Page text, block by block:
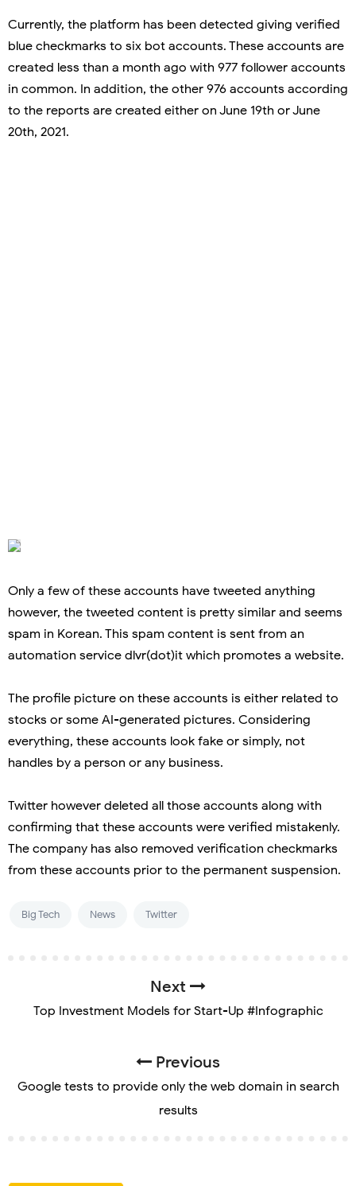
Currently, the platform has been detected giving verified
blue checkmarks to six bot accounts. These accounts are
created less than a month ago with 977 follower accounts
in common. In addition, the other 976 accounts according
to the reports are created either on June 19th or June
20th, 2021.
Only a few of these accounts have tweeted anything
however, the tweeted content is pretty similar and seems
spam in Korean. This spam content is sent from an
automation service dlvr(dot)it which promotes a website.
The profile picture on these accounts is either related to
stocks or some AI-generated pictures. Considering
everything, these accounts look fake or simply, not
handles by a person or any business.
Twitter however deleted all those accounts along with
confirming that these accounts were verified mistakenly.
The company has also removed verification checkmarks
from these accounts prior to the permanent suspension.
Big Tech News Twitter
Next
Top Investment Models for Start-Up #Infographic
Previous
Google tests to provide only the web domain in search
results